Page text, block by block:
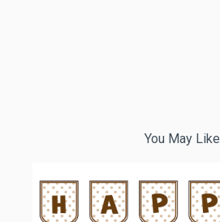
You May Like